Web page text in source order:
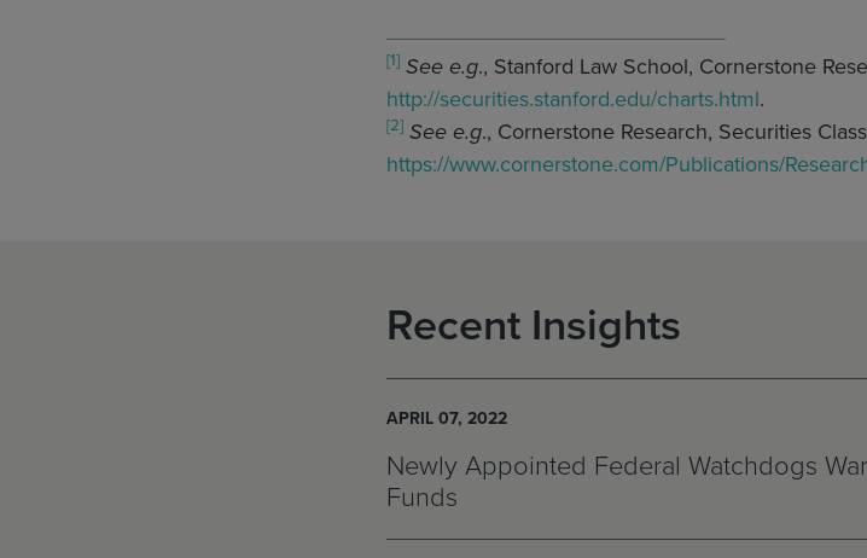
[1] See e.g., Stanford Law School, Cornerstone
http://securities.stanford.edu/charts.html.
[2] See e.g., Cornerstone Research, Securities
https://www.cornerstone.com/Publications/
Recent Insights
APRIL 07, 2022
Newly Appointed Federal Watchdogs
Funds